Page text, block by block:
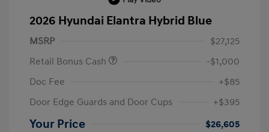
2026 Hyundai Elantra Hybrid Blue
MSRP
$27,125
Retail Bonus Cash
-$1,000
Doc Fee
+$85
Door Edge Guards and Door Cups
+$395
Your Price $26,605